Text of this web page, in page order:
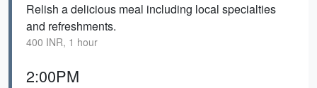
Relish a delicious meal including local specialties
and refreshments.
400 INR, 1 hour
2:00PM